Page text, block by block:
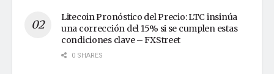
Litecoin Pronóstico del Precio: LTC insinúa
una corrección del 15% si se cumplen estas
condiciones clave – FXStreet
0 SHARES